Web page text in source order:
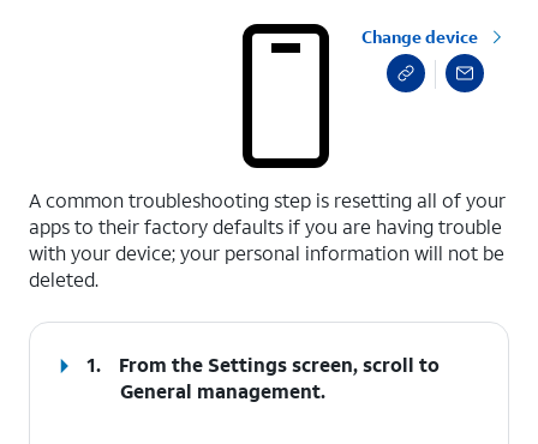
Change device
A common troubleshooting step is resetting all of your
apps to their factory defaults if you are having trouble
with your device; your personal information will not be
deleted.
1.
From the Settings screen, scroll to
General management.